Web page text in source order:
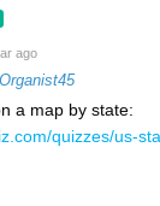
ago
Organist45
a map by state:
quizzes/us-